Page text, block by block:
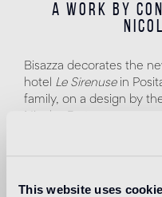
This website uses
A work by
Bisazza decorates the
hotel Le Sirenusein
family, on a design by
into a mosaic pattern,